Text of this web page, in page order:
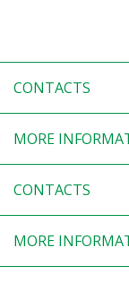
CONTACTS
MORE
CONTACTS
MORE